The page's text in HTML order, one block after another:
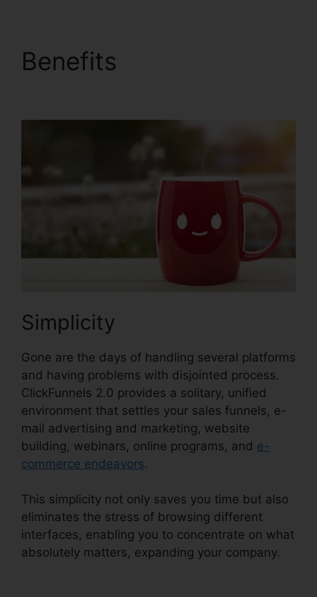
Benefits
Simplicity
Gone are the days of handling several platforms
and having problems with disjointed process.
ClickFunnels 2.0 provides a solitary, unified
environment that settles your sales funnels, e-
mail advertising and marketing, website
building, webinars, online programs, and e-
commerce endeavors.
This simplicity not only saves you time but also
eliminates the stress of browsing different
interfaces, enabling you to concentrate on what
absolutely matters, expanding your company.